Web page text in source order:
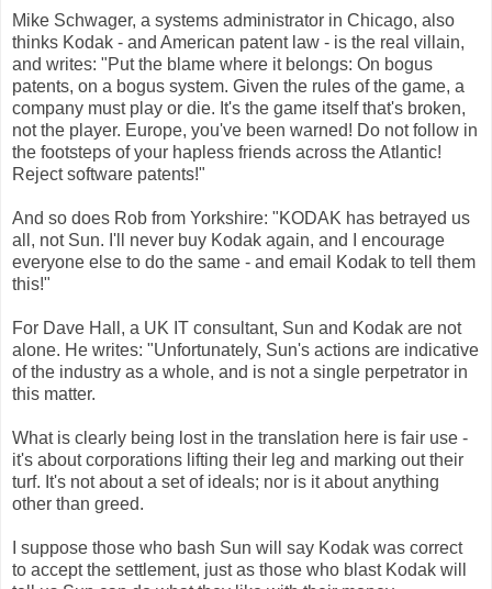
Mike Schwager, a systems administrator in Chicago, also
thinks Kodak - and American patent law - is the real villain,
and writes: "Put the blame where it belongs: On bogus
patents, on a bogus system. Given the rules of the game, a
company must play or die. It's the game itself that's broken,
not the player. Europe, you've been warned! Do not follow in
the footsteps of your hapless friends across the Atlantic!
Reject software patents!"
And so does Rob from Yorkshire: "KODAK has betrayed us
all, not Sun. I'll never buy Kodak again, and I encourage
everyone else to do the same - and email Kodak to tell them
this!"
For Dave Hall, a UK IT consultant, Sun and Kodak are not
alone. He writes: "Unfortunately, Sun's actions are indicative
of the industry as a whole, and is not a single perpetrator in
this matter.
What is clearly being lost in the translation here is fair use -
it's about corporations lifting their leg and marking out their
turf. It's not about a set of ideals; nor is it about anything
other than greed.
I suppose those who bash Sun will say Kodak was correct
to accept the settlement, just as those who blast Kodak will